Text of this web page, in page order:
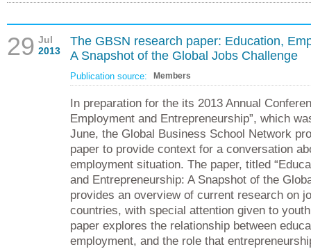
29 Jul
2013
The GBSN research paper: Education,
A Snapshot of the Global Jobs Challenge
Publication source: Members
In preparation for the its 2013 Annual
Employment and Entrepreneurship”, which
June, the Global Business School Network
paper to provide context for a conversation
employment situation. The paper, titled
and Entrepreneurship: A Snapshot of the
provides an overview of current research on
countries, with special attention given to
paper explores the relationship between
employment, and the role that